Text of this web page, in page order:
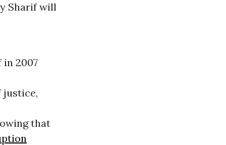
Sharif will
2007
justice,
that